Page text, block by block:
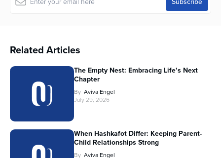
Related Articles
The Empty Nest: Embracing Life’s Next
Chapter
By Aviva Engel
July 29, 2026
When Hashkafot Differ: Keeping Parent-
Child Relationships Strong
By Aviva Engel